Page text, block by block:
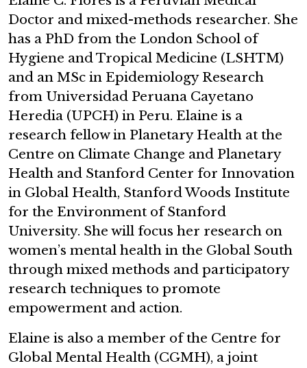
Doctor and mixed-methods researcher. She
has a PhD from the London School of
Hygiene and Tropical Medicine (LSHTM)
and an MSc in Epidemiology Research
from Universidad Peruana Cayetano
Heredia (UPCH) in Peru. Elaine is a
research fellow in Planetary Health at the
Centre on Climate Change and Planetary
Health and Stanford Center for Innovation
in Global Health, Stanford Woods Institute
for the Environment of Stanford
University. She will focus her research on
women’s mental health in the Global South
through mixed methods and participatory
research techniques to promote
empowerment and action.
Elaine is also a member of the Centre for
Global Mental Health (CGMH), a joint